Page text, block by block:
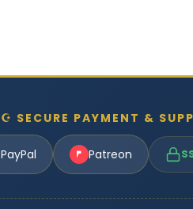
☪ SECURE PAYMENT &
PayPal Patreon